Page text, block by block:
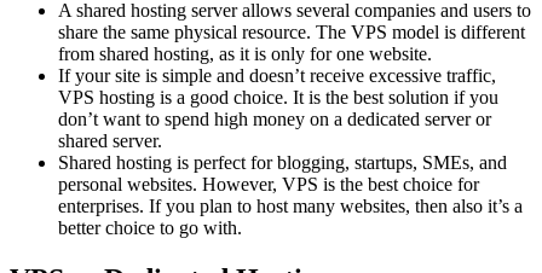
A shared hosting server allows several companies and users to
share the same physical resource. The VPS model is different
from shared hosting, as it is only for one website.
If your site is simple and doesn’t receive excessive traffic,
VPS hosting is a good choice. It is the best solution if you
don’t want to spend high money on a dedicated server or
shared server.
Shared hosting is perfect for blogging, startups, SMEs, and
personal websites. However, VPS is the best choice for
enterprises. If you plan to host many websites, then also it’s a
better choice to go with.